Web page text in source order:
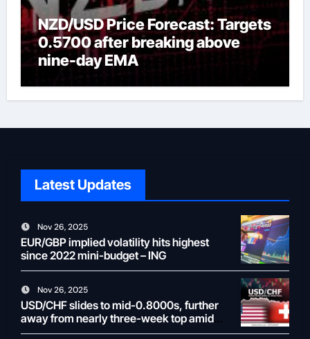
NZD/USD Price Forecast: Targets
0.5700 after breaking above
nine-day EMA
Latest Updates
Nov 26, 2025
EUR/GBP implied volatility hits highest
since 2022 mini-budget – ING
Nov 26, 2025
USD/CHF slides to mid-0.8000s, further
away from nearly three-week top amid
weaker USD